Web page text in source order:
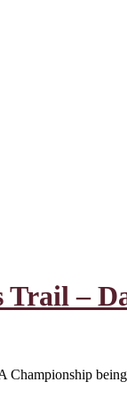
Trail –
Championship